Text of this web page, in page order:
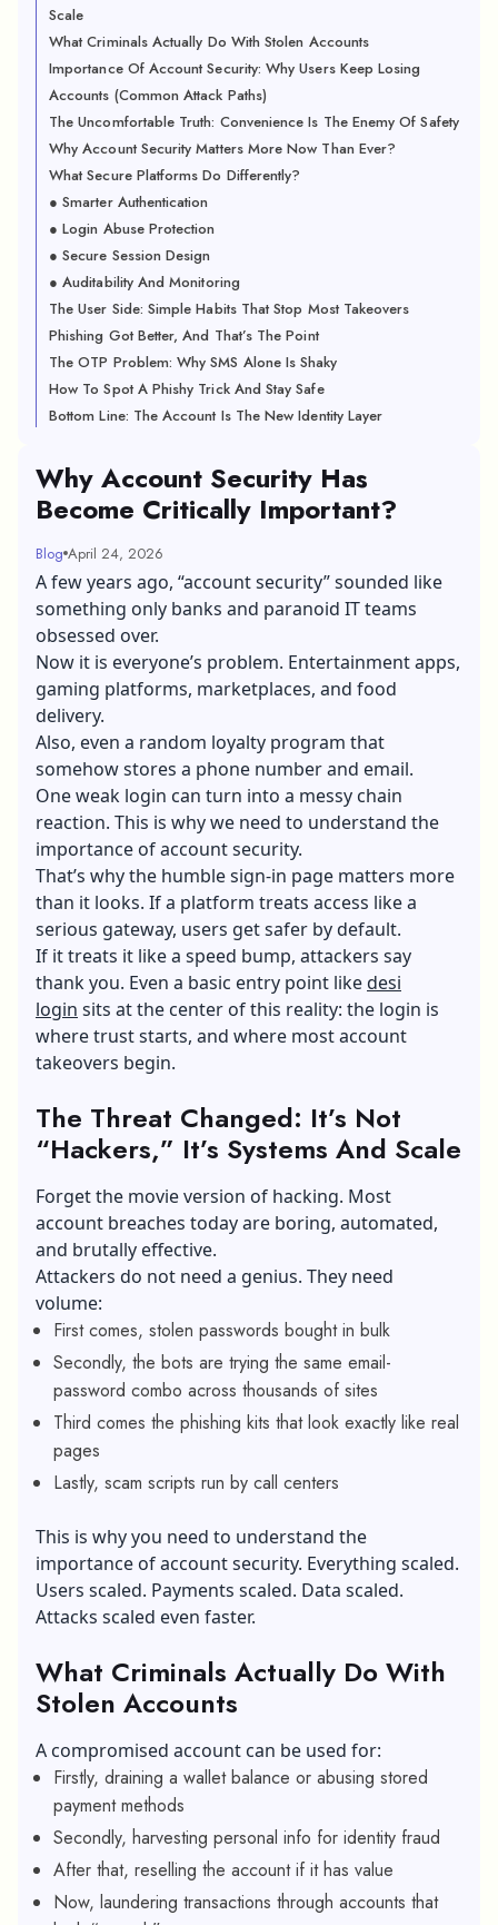
Scale
What Criminals Actually Do With Stolen Accounts
Importance Of Account Security: Why Users Keep Losing
Accounts (Common Attack Paths)
The Uncomfortable Truth: Convenience Is The Enemy Of Safety
Why Account Security Matters More Now Than Ever?
What Secure Platforms Do Differently?
● Smarter Authentication
● Login Abuse Protection
● Secure Session Design
● Auditability And Monitoring
The User Side: Simple Habits That Stop Most Takeovers
Phishing Got Better, And That’s The Point
The OTP Problem: Why SMS Alone Is Shaky
How To Spot A Phishy Trick And Stay Safe
Bottom Line: The Account Is The New Identity Layer
Why Account Security Has
Become Critically Important?
Blog April 24, 2026
A few years ago, “account security” sounded like
something only banks and paranoid IT teams
obsessed over.
Now it is everyone’s problem. Entertainment apps,
gaming platforms, marketplaces, and food
delivery.
Also, even a random loyalty program that
somehow stores a phone number and email.
One weak login can turn into a messy chain
reaction. This is why we need to understand the
importance of account security.
That’s why the humble sign-in page matters more
than it looks. If a platform treats access like a
serious gateway, users get safer by default.
If it treats it like a speed bump, attackers say
thank you. Even a basic entry point likedesi
login sits at the center of this reality: the login is
where trust starts, and where most account
takeovers begin.
The Threat Changed: It’s Not
“Hackers,” It’s Systems And Scale
Forget the movie version of hacking. Most
account breaches today are boring, automated,
and brutally effective.
Attackers do not need a genius. They need
volume:
First comes, stolen passwords bought in bulk
Secondly, the bots are trying the same email-
password combo across thousands of sites
Third comes the phishing kits that look exactly like real
pages
Lastly, scam scripts run by call centers
This is why you need to understand the
importance of account security. Everything scaled.
Users scaled. Payments scaled. Data scaled.
Attacks scaled even faster.
What Criminals Actually Do With
Stolen Accounts
A compromised account can be used for:
Firstly, draining a wallet balance or abusing stored
payment methods
Secondly, harvesting personal info for identity fraud
After that, reselling the account if it has value
Now, laundering transactions through accounts that